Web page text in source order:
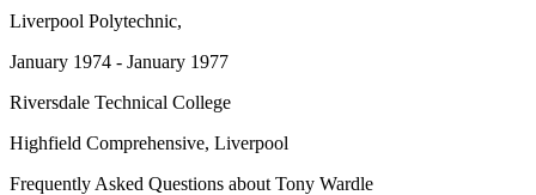
Liverpool Polytechnic,
January 1974 - January 1977
Riversdale Technical College
Highfield Comprehensive, Liverpool
Frequently Asked Questions about Tony Wardle